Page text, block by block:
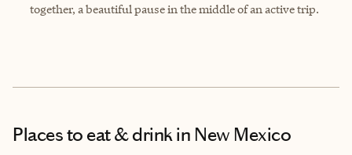
together, a beautiful pause in the middle of an active trip.
Places to eat & drink in New Mexico